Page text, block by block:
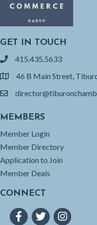
GET IN TOUCH
phone415.435.5633
location46 B Main Street,
email
MEMBERS
Member Login
Member Directory
Application to Join
Member Deals
CONNECT
FacebookTwitterInstagram